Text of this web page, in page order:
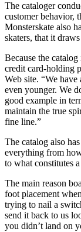
The cataloger
customer behavior,
Monsterskate also
skaters, that it
Because the catalog
credit card-holding
Web site. “We
even younger. We
good example in
maintain the true
fine line.”
The catalog also
everything from
to what constitutes
The main reason
foot placement
trying to nail a
send it back to us
you didn’t land on